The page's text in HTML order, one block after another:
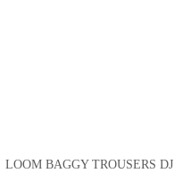
LOOM BAGGY TROUSERS DJ